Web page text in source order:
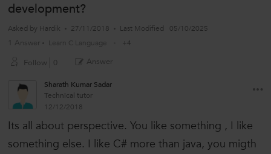
development?
Asked by Hardik 27/11/2018 Last Modified 05/10/2025
1 Answer Learn C Language +4
Follow 0 Answer
Sharath Kumar Sadar
Technical tutor
12/12/2018
Its all about perspective. You like something , I like
something else. I like C# more than java, you migth